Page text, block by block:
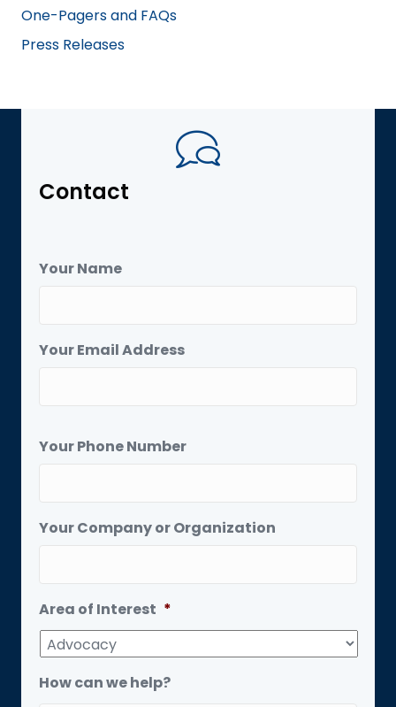
One-Pagers and FAQs
Press Releases
Contact
Your Name
Your Email Address
Your Phone Number
Your Company or Organization
Area of Interest *
How can we help?